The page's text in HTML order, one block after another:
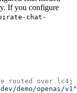
If you configure
chat-